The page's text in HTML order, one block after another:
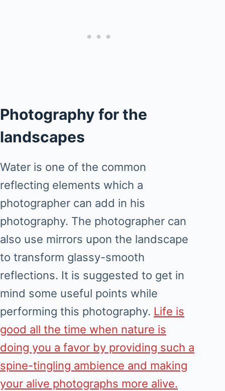
Photography for the
landscapes
Water is one of the common
reflecting elements which a
photographer can add in his
photography. The photographer can
also use mirrors upon the landscape
to transform glassy-smooth
reflections. It is suggested to get in
mind some useful points while
performing this photography. Life is
good all the time when nature is
doing you a favor by providing such a
spine-tingling ambience and making
your alive photographs more alive.